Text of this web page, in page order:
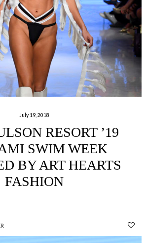
July 19, 2018
RESORT ’19
SWIM WEEK
BY ART HEARTS
FASHION